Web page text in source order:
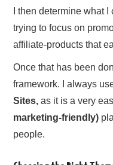
I then determine what
trying to focus on
affiliate-products that
Once that has been
framework. I always
Sites, as it is a very
marketing-friendly)
people.